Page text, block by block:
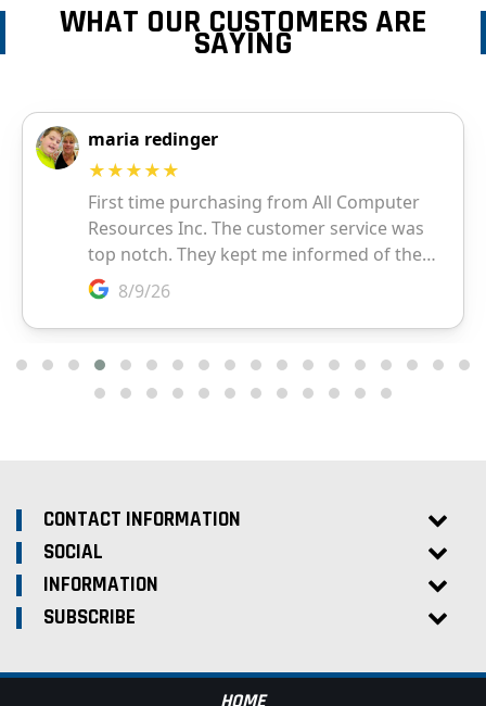
WHAT OUR CUSTOMERS ARE
SAYING
CONTACT INFORMATION
SOCIAL
INFORMATION
SUBSCRIBE